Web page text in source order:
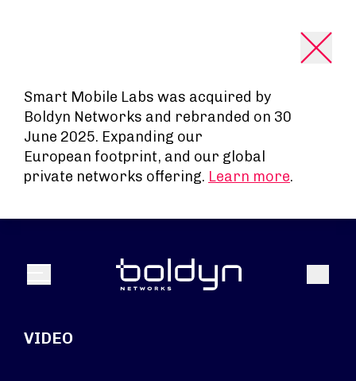
Smart Mobile Labs was acquired by
Boldyn Networks and rebranded on 30
June 2025. Expanding our
European footprint, and our global
private networks offering. Learn more.
Menu Search
VIDEO